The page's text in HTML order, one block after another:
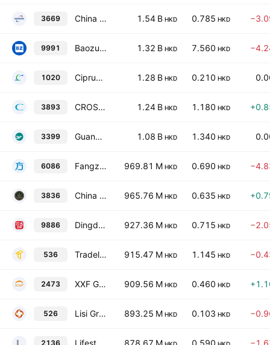
3669 China Yongda Automobiles Services Holdings Ltd. 1.54 B HKD 0.785 HKD
9991 Baozun, Inc. Class A 1.32 B HKD 7.560 HKD
1020 Ciprun Technology Holdings Company Limited 1.28 B HKD 0.210 HKD
3893 CROSSTEC Group Holdings Ltd. 1.24 B HKD 1.180 HKD
3399 Guangdong Yueyun Transportation Co., Ltd. Class H 1.08 B HKD 1.340 HKD
6086 Fangzhou Inc. 969.81 M HKD 0.690 HKD
3836 China Harmony Auto Holding Limited 965.76 M HKD 0.635 HKD
9886 Dingdang Health Technology Group Ltd. 927.36 M HKD 0.715 HKD
536 Tradelink Electronic Commerce Limited 915.47 M HKD 1.145 HKD
2473 XXF Group Holdings Limited 909.56 M HKD 0.460 HKD
526 Lisi Group (Holdings) Limited 893.25 M HKD 0.103 HKD
2136 878.67 M 0.590